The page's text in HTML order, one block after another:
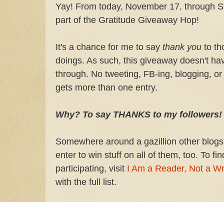
Yay! From today, November 17, through
part of the Gratitude Giveaway Hop!
It's a chance for me to say thank you to
doings. As such, this giveaway doesn't
through. No tweeting, FB-ing, blogging,
gets more than one entry.
Why? To say THANKS to my followers!
Somewhere around a gazillion other
enter to win stuff on all of them, too. To
participating, visit I Am a Reader, Not a
with the full list.